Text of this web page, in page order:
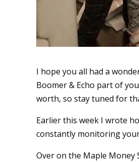
I hope you all had a
Boomer & Echo part of
worth, so stay tuned for
Earlier this week I wrote
constantly monitoring
Over on the Maple Money